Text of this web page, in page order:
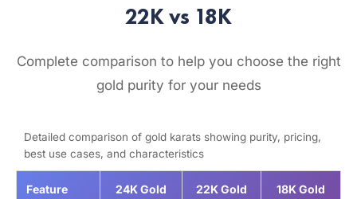
22K vs 18K
Complete comparison to help you choose the right
gold purity for your needs
Detailed comparison of gold karats showing purity, pricing,
best use cases, and characteristics
Feature 24K Gold 22K Gold 18K Gold